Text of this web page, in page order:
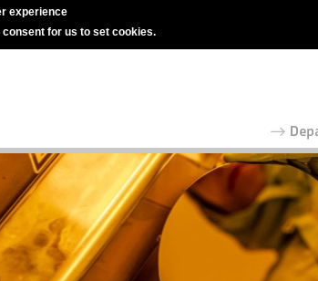
experience
for us to set cookies.